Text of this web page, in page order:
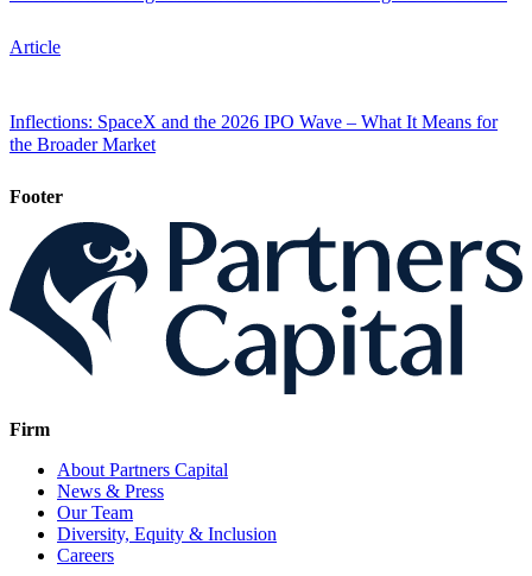
Article
Inflections: SpaceX and the 2026 IPO Wave – What It Means for
the Broader Market
Footer
Firm
About Partners Capital
News & Press
Our Team
Diversity, Equity & Inclusion
Careers